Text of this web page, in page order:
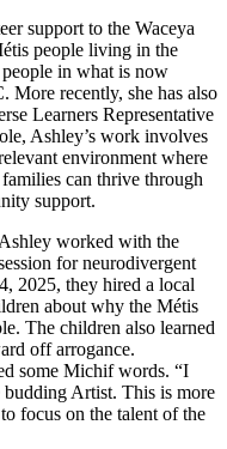
support to the Waceya
people living in the
in what is now
recently, she has also
Learners Representative
Ashley’s work involves
environment where
can thrive through
support.
worked with the
for neurodivergent
2025, they hired a local
about why the Métis
The children also learned
off arrogance.
some Michif words. “I
budding Artist. This is more
focus on the talent of the